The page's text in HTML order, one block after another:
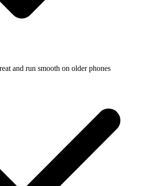
and run smooth on older phones